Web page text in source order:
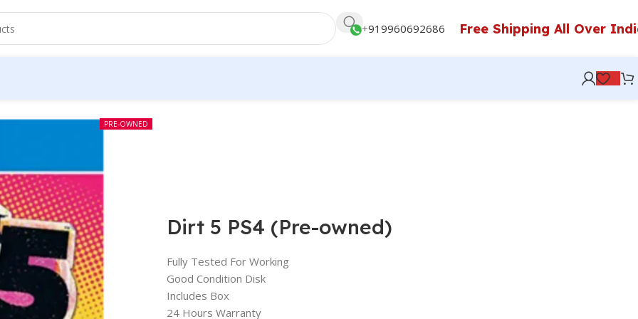
+919960692686 Free Shipping All Over
PRE-OWNED
Dirt 5 PS4 (Pre-owned)
Fully Tested For Working
Good Condition Disk
Includes Box
24 Hours Warranty